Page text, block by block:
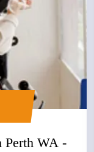
Perth WA -